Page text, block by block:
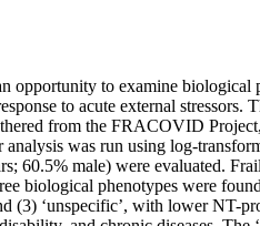
to examine biological
to acute external
from the FRACOVID
was run using log-
60.5% male) were evaluated.
biological phenotypes were
(3) ‘unspecific’, with lower NT-